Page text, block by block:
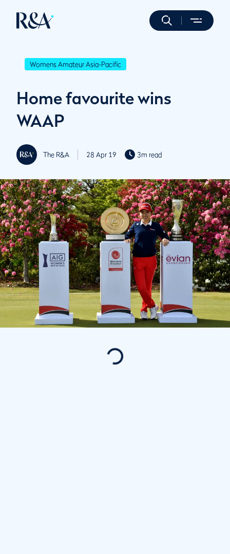
Womens Amateur Asia-Pacific
Home favourite wins
WAAP
The R&A 28 Apr 19 3m read